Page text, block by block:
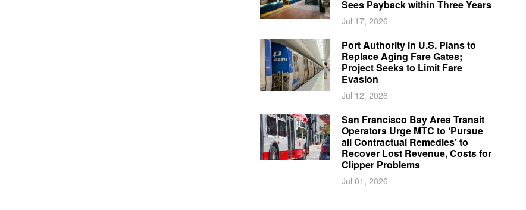
Sees Payback within Three Years
Jul 17, 2026
Port Authority in U.S. Plans to
Replace Aging Fare Gates;
Project Seeks to Limit Fare
Evasion
Jul 12, 2026
San Francisco Bay Area Transit
Operators Urge MTC to ‘Pursue
all Contractual Remedies’ to
Recover Lost Revenue, Costs for
Clipper Problems
Jul 01, 2026